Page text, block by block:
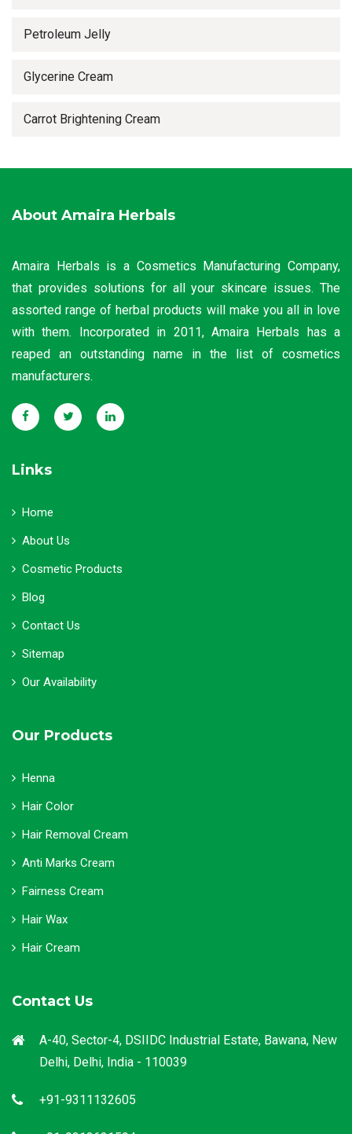
Petroleum Jelly
Glycerine Cream
Carrot Brightening Cream
About Amaira Herbals
Amaira Herbals is a Cosmetics Manufacturing Company,
that provides solutions for all your skincare issues. The
assorted range of herbal products will make you all in love
with them. Incorporated in 2011, Amaira Herbals has a
reaped an outstanding name in the list of cosmetics
manufacturers.
Links
Home
About Us
Cosmetic Products
Blog
Contact Us
Sitemap
Our Availability
Our Products
Henna
Hair Color
Hair Removal Cream
Anti Marks Cream
Fairness Cream
Hair Wax
Hair Cream
Contact Us
A-40, Sector-4, DSIIDC Industrial Estate, Bawana, New
Delhi, Delhi, India - 110039
+91-9311132605